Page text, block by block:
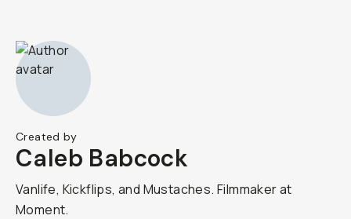
Created by
Caleb Babcock
Vanlife, Kickflips, and Mustaches. Filmmaker at
Moment.​​